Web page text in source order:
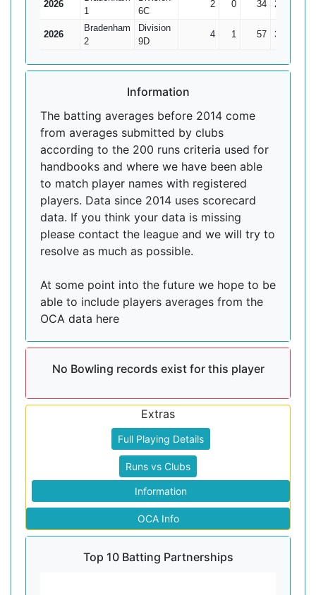
2026
1
6C
2 0 34 26
2026
Bradenham
2
Division
9D
4 1 57 37
Information
The batting averages before 2014 come
from averages submitted by clubs
according to the 200 runs criteria used for
handbooks and where we have been able
to match player names with registered
players. Data since 2014 uses scorecard
data. If you think your data is missing
please contact the league and we will try to
resolve as much as possible.
At some point into the future we hope to be
able to include players averages from the
OCA data here
No Bowling records exist for this player
Extras
Full Playing Details
Runs vs Clubs
Information
OCA Info
Top 10 Batting Partnerships